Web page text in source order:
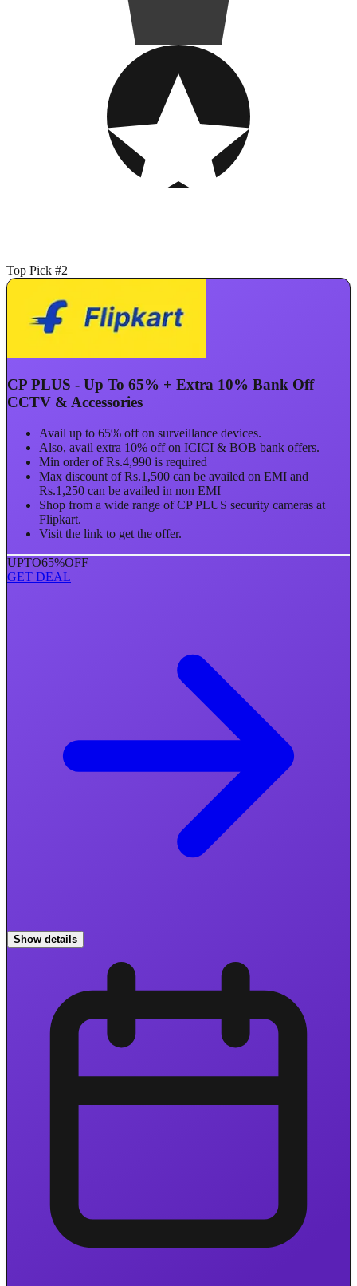
Top Pick #2
CP PLUS - Up To 65% + Extra 10% Bank Off
CCTV & Accessories
Avail up to 65% off on surveillance devices.
Also, avail extra 10% off on ICICI & BOB bank offers.
Min order of Rs.4,990 is required
Max discount of Rs.1,500 can be availed on EMI and
Rs.1,250 can be availed in non EMI
Shop from a wide range of CP PLUS security cameras at
Flipkart.
Visit the link to get the offer.
UPTO65%OFF
GET DEAL
Show details